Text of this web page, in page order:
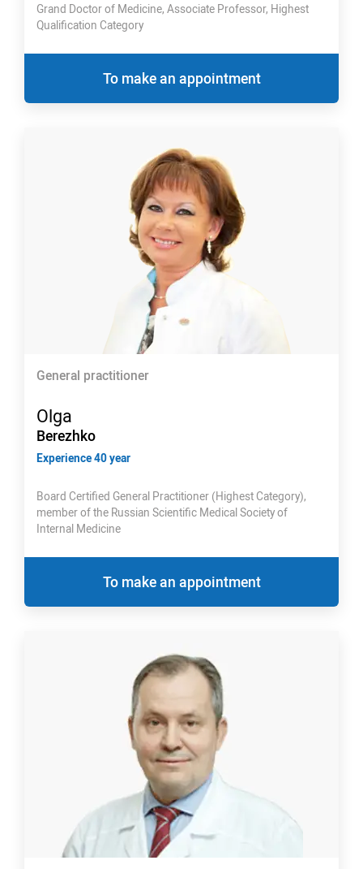
Grand Doctor of Medicine, Associate Professor, Highest
Qualification Category
To make an appointment
General practitioner
Olga
Berezhko
Experience 40 year
Board Certified General Practitioner (Highest Category),
member of the Russian Scientific Medical Society of
Internal Medicine
To make an appointment